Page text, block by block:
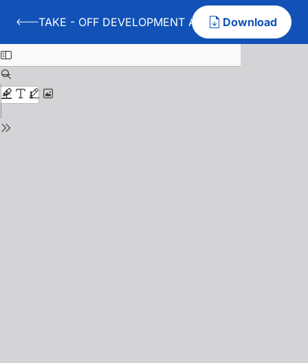
Back to TAKE - OFF DEVELOPMENT AT HANDBALL
TAKE - OFF DEVELOPMENT AT HANDBALL
Download